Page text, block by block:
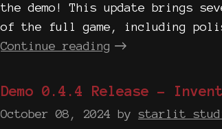
the demo! This update brings
of the full game, including
Continue reading
Demo 0.4.4 Release -
October 08, 2024 by starlit